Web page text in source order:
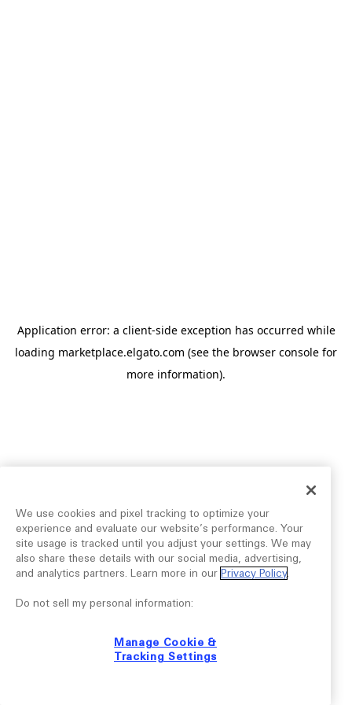
Application error: a client-side exception has occurred while
loading marketplace.elgato.com (see the browser console for
more information).
We use cookies and pixel tracking to optimize your
experience and evaluate our website’s performance. Your
site usage is tracked until you adjust your settings. We may
also share these details with our social media, advertising,
and analytics partners. Learn more in our Privacy Policy.
Do not sell my personal information:
Manage Cookie &
Tracking Settings